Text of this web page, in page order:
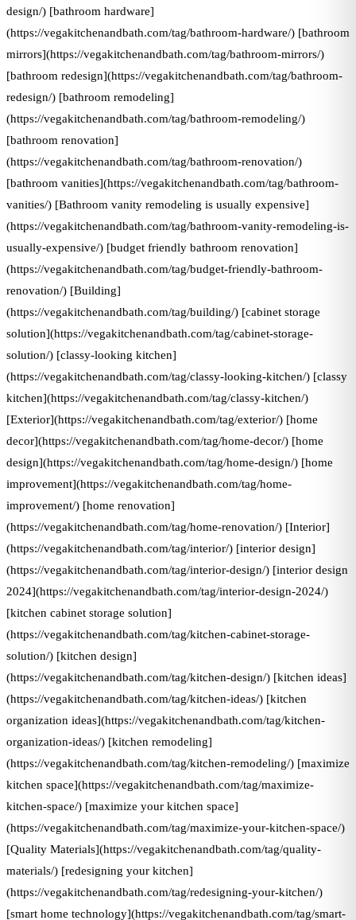
design/) [bathroom hardware]
(https://vegakitchenandbath.com/tag/bathroom-hardware/) [bathroom
mirrors](https://vegakitchenandbath.com/tag/bathroom-mirrors/)
[bathroom redesign](https://vegakitchenandbath.com/tag/bathroom-
redesign/) [bathroom remodeling]
(https://vegakitchenandbath.com/tag/bathroom-remodeling/)
[bathroom renovation]
(https://vegakitchenandbath.com/tag/bathroom-renovation/)
[bathroom vanities](https://vegakitchenandbath.com/tag/bathroom-
vanities/) [Bathroom vanity remodeling is usually expensive]
(https://vegakitchenandbath.com/tag/bathroom-vanity-remodeling-is-
usually-expensive/) [budget friendly bathroom renovation]
(https://vegakitchenandbath.com/tag/budget-friendly-bathroom-
renovation/) [Building]
(https://vegakitchenandbath.com/tag/building/) [cabinet storage
solution](https://vegakitchenandbath.com/tag/cabinet-storage-
solution/) [classy-looking kitchen]
(https://vegakitchenandbath.com/tag/classy-looking-kitchen/) [classy
kitchen](https://vegakitchenandbath.com/tag/classy-kitchen/)
[Exterior](https://vegakitchenandbath.com/tag/exterior/) [home
decor](https://vegakitchenandbath.com/tag/home-decor/) [home
design](https://vegakitchenandbath.com/tag/home-design/) [home
improvement](https://vegakitchenandbath.com/tag/home-
improvement/) [home renovation]
(https://vegakitchenandbath.com/tag/home-renovation/) [Interior]
(https://vegakitchenandbath.com/tag/interior/) [interior design]
(https://vegakitchenandbath.com/tag/interior-design/) [interior design
2024](https://vegakitchenandbath.com/tag/interior-design-2024/)
[kitchen cabinet storage solution]
(https://vegakitchenandbath.com/tag/kitchen-cabinet-storage-
solution/) [kitchen design]
(https://vegakitchenandbath.com/tag/kitchen-design/) [kitchen ideas]
(https://vegakitchenandbath.com/tag/kitchen-ideas/) [kitchen
organization ideas](https://vegakitchenandbath.com/tag/kitchen-
organization-ideas/) [kitchen remodeling]
(https://vegakitchenandbath.com/tag/kitchen-remodeling/) [maximize
kitchen space](https://vegakitchenandbath.com/tag/maximize-
kitchen-space/) [maximize your kitchen space]
(https://vegakitchenandbath.com/tag/maximize-your-kitchen-space/)
[Quality Materials](https://vegakitchenandbath.com/tag/quality-
materials/) [redesigning your kitchen]
(https://vegakitchenandbath.com/tag/redesigning-your-kitchen/)
[smart home technology](https://vegakitchenandbath.com/tag/smart-